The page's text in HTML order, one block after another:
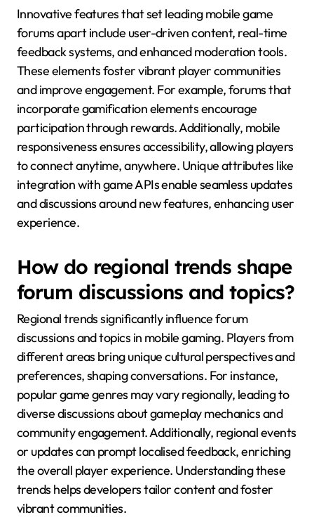
Innovative features that set leading mobile game
forums apart include user-driven content, real-time
feedback systems, and enhanced moderation tools.
These elements foster vibrant player communities
and improve engagement. For example, forums that
incorporate gamification elements encourage
participation through rewards. Additionally, mobile
responsiveness ensures accessibility, allowing players
to connect anytime, anywhere. Unique attributes like
integration with game APIs enable seamless updates
and discussions around new features, enhancing user
experience.
How do regional trends shape
forum discussions and topics?
Regional trends significantly influence forum
discussions and topics in mobile gaming. Players from
different areas bring unique cultural perspectives and
preferences, shaping conversations. For instance,
popular game genres may vary regionally, leading to
diverse discussions about gameplay mechanics and
community engagement. Additionally, regional events
or updates can prompt localised feedback, enriching
the overall player experience. Understanding these
trends helps developers tailor content and foster
vibrant communities.